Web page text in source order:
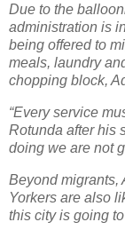
Due to the
administration is
being offered to
meals, laundry
chopping block,
“Every service
Rotunda after his
doing we are not
Beyond migrants,
Yorkers are also
this city is going